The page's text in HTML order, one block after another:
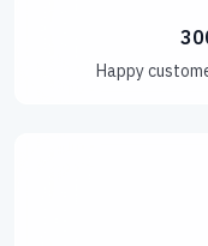
Happy